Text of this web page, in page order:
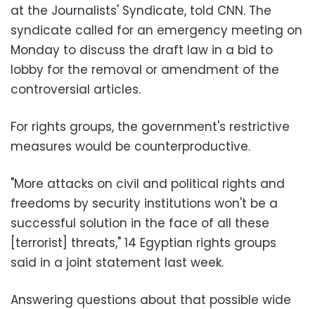
at the Journalists' Syndicate, told CNN. The
syndicate called for an emergency meeting on
Monday to discuss the draft law in a bid to
lobby for the removal or amendment of the
controversial articles.
For rights groups, the government's restrictive
measures would be counterproductive.
"More attacks on civil and political rights and
freedoms by security institutions won't be a
successful solution in the face of all these
[terrorist] threats," 14 Egyptian rights groups
said in a joint statement last week.
Answering questions about that possible wide